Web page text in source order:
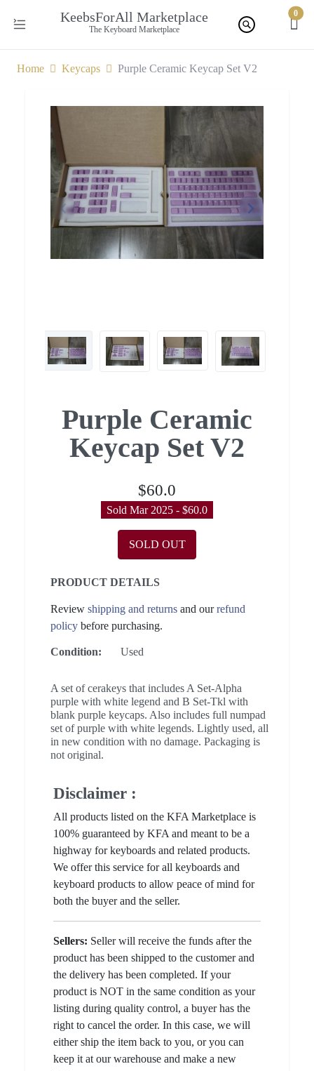
KeebsForAll Marketplace
The Keyboard Marketplace
0
Home Keycaps Purple Ceramic Keycap Set V2
Purple Ceramic
Keycap Set V2
$60.0
Sold Mar 2025 - $60.0
SOLD OUT
PRODUCT DETAILS
Review shipping and returns and ourrefund
policy before purchasing.
Condition: Used
A set of cerakeys that includes A Set-Alpha
purple with white legend and B Set-Tkl with
blank purple keycaps. Also includes full numpad
set of purple with white legends. Lightly used, all
in new condition with no damage. Packaging is
not original.
Disclaimer :
All products listed on the KFA Marketplace is
100% guaranteed by KFA and meant to be a
highway for keyboards and related products.
We offer this service for all keyboards and
keyboard products to allow peace of mind for
both the buyer and the seller.
Sellers: Seller will receive the funds after the
product has been shipped to the customer and
the delivery has been completed. If your
product is NOT in the same condition as your
listing during quality control, a buyer has the
right to cancel the order. In this case, we will
either ship the item back to you, or you can
keep it at our warehouse and make a new